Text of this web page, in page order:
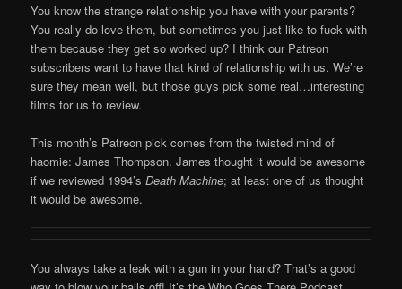
You know the strange relationship you have with your parents?
You really do love them, but sometimes you just like to fuck with
them because they get so worked up? I think our Patreon
subscribers want to have that kind of relationship with us. We’re
sure they mean well, but those guys pick some real…interesting
films for us to review.
This month’s Patreon pick comes from the twisted mind of
haomie: James Thompson. James thought it would be awesome
if we reviewed 1994’sDeath Machine; at least one of us thought
it would be awesome.
You always take a leak with a gun in your hand? That’s a good